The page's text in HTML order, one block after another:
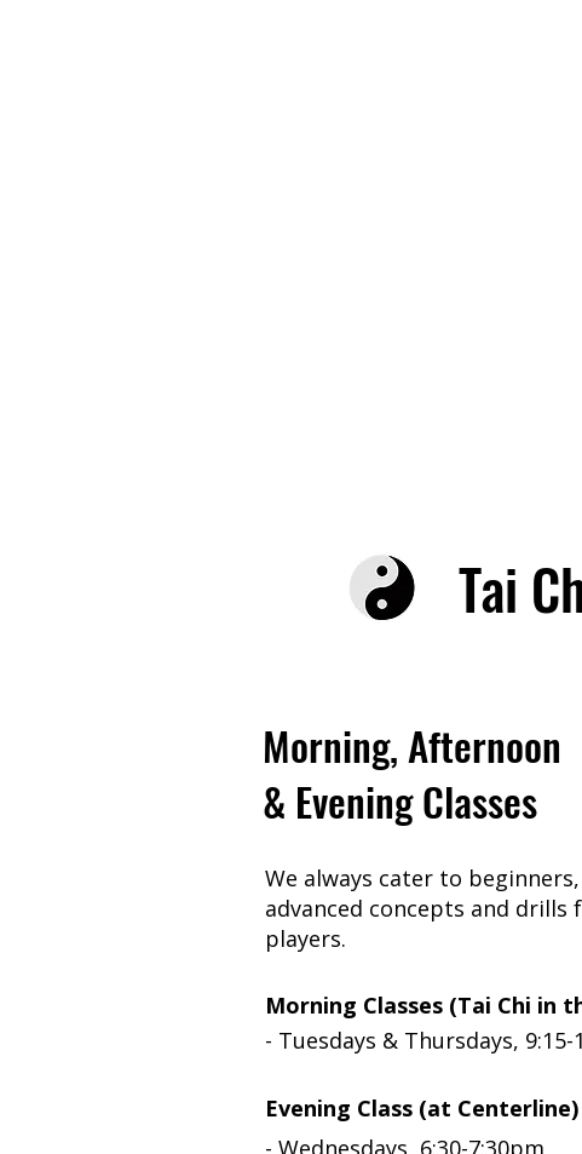
Tai
Morning, Afternoon
& Evening Classes
We always cater to
advanced concepts and drills
players.
Morning Classes (Tai Chi in
- Tuesdays & Thursdays, 9:15-
Evening Class (at Centerline)
- Wednesdays, 6:30-7:30pm